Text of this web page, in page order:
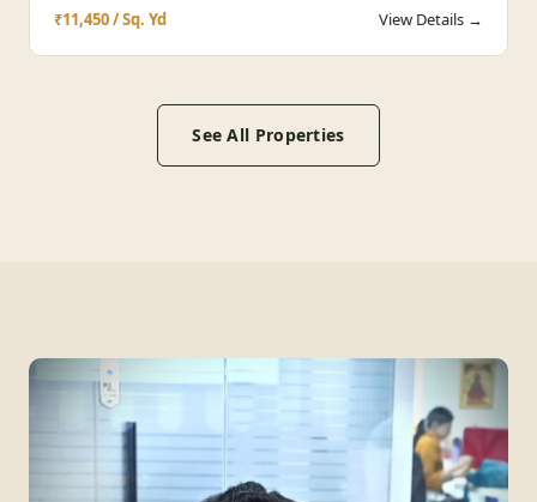
₹11,450 / Sq. Yd View Details →
See All Properties